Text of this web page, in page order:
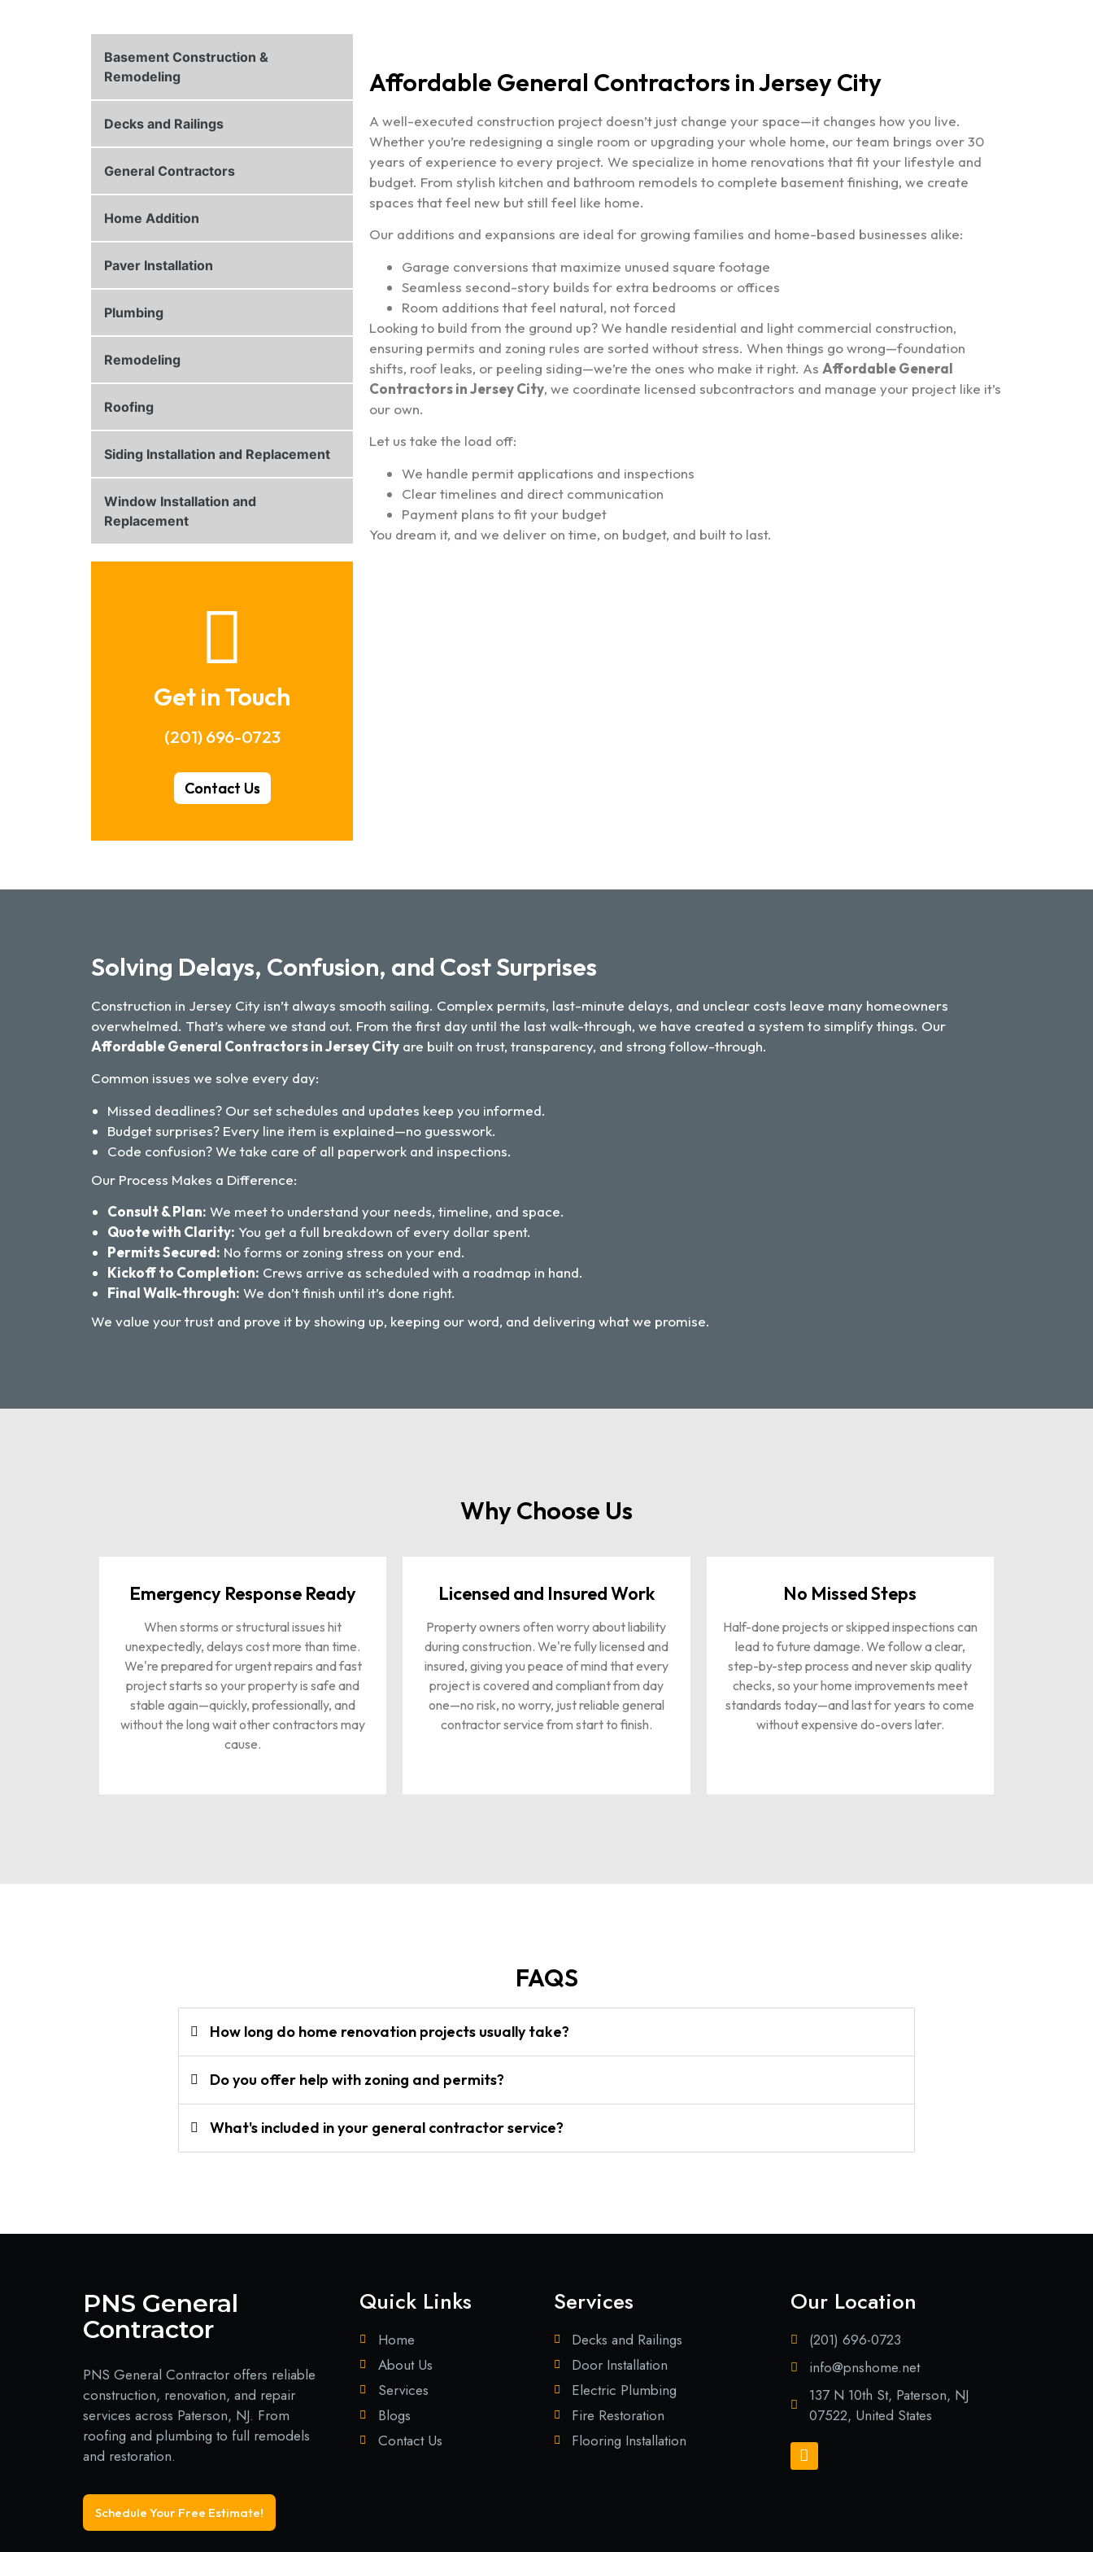
Basement Construction &
Remodeling
Decks and Railings
General Contractors
Home Addition
Paver Installation
Plumbing
Remodeling
Roofing
Siding Installation and Replacement
Window Installation and
Replacement
Get in Touch
(201) 696-0723
Contact Us
Affordable General Contractors in Jersey City
A well-executed construction project doesn’t just change your space—it changes how you live.
Whether you’re redesigning a single room or upgrading your whole home, our team brings over 30
years of experience to every project. We specialize in home renovations that fit your lifestyle and
budget. From stylish kitchen and bathroom remodels to complete basement finishing, we create
spaces that feel new but still feel like home.
Our additions and expansions are ideal for growing families and home-based businesses alike:
Garage conversions that maximize unused square footage
Seamless second-story builds for extra bedrooms or offices
Room additions that feel natural, not forced
Looking to build from the ground up? We handle residential and light commercial construction,
ensuring permits and zoning rules are sorted without stress. When things go wrong—foundation
shifts, roof leaks, or peeling siding—we’re the ones who make it right. As Affordable General
Contractors in Jersey City, we coordinate licensed subcontractors and manage your project like it’s
our own.
Let us take the load off:
We handle permit applications and inspections
Clear timelines and direct communication
Payment plans to fit your budget
You dream it, and we deliver on time, on budget, and built to last.
Solving Delays, Confusion, and Cost Surprises
Construction in Jersey City isn’t always smooth sailing. Complex permits, last-minute delays, and unclear costs leave many homeowners
overwhelmed. That’s where we stand out. From the first day until the last walk-through, we have created a system to simplify things. Our
Affordable General Contractors in Jersey City are built on trust, transparency, and strong follow-through.
Common issues we solve every day:
Missed deadlines? Our set schedules and updates keep you informed.
Budget surprises? Every line item is explained—no guesswork.
Code confusion? We take care of all paperwork and inspections.
Our Process Makes a Difference:
Consult & Plan: We meet to understand your needs, timeline, and space.
Quote with Clarity: You get a full breakdown of every dollar spent.
Permits Secured: No forms or zoning stress on your end.
Kickoff to Completion: Crews arrive as scheduled with a roadmap in hand.
Final Walk-through: We don’t finish until it’s done right.
We value your trust and prove it by showing up, keeping our word, and delivering what we promise.
Why Choose Us
Emergency Response Ready
When storms or structural issues hit
unexpectedly, delays cost more than time.
We're prepared for urgent repairs and fast
project starts so your property is safe and
stable again—quickly, professionally, and
without the long wait other contractors may
cause.
Licensed and Insured Work
Property owners often worry about liability
during construction. We're fully licensed and
insured, giving you peace of mind that every
project is covered and compliant from day
one—no risk, no worry, just reliable general
contractor service from start to finish.
No Missed Steps
Half-done projects or skipped inspections can
lead to future damage. We follow a clear,
step-by-step process and never skip quality
checks, so your home improvements meet
standards today—and last for years to come
without expensive do-overs later.
FAQS
How long do home renovation projects usually take?
Do you offer help with zoning and permits?
What's included in your general contractor service?
PNS General
Contractor
PNS General Contractor offers reliable
construction, renovation, and repair
services across Paterson, NJ. From
roofing and plumbing to full remodels
and restoration.
Schedule Your Free Estimate!
Quick Links
Home
About Us
Services
Blogs
Contact Us
Services
Decks and Railings
Door Installation
Electric Plumbing
Fire Restoration
Flooring Installation
Our Location
(201) 696-0723
info@pnshome.net
137 N 10th St, Paterson, NJ
07522, United States